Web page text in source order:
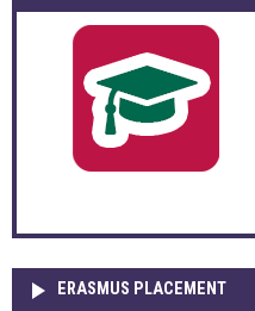
ERASMUS PLACEMENT